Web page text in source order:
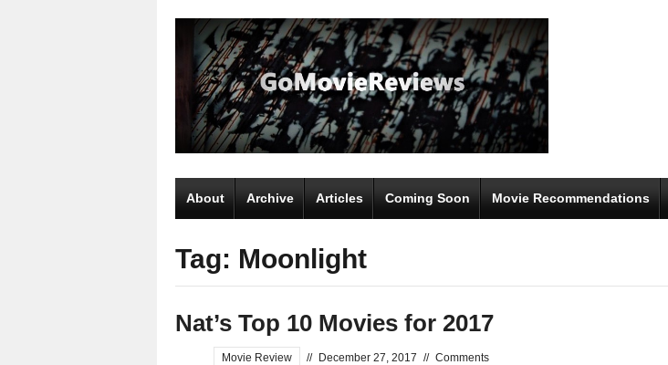
About Archive Articles Coming Soon Movie Recommendations
Tag: Moonlight
Nat’s Top 10 Movies for 2017
Movie Review // December 27, 2017 // Comments